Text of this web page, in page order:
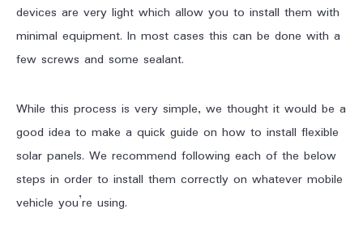
devices are very light which allow you to install them with
minimal equipment. In most cases this can be done with a
few screws and some sealant.
While this process is very simple, we thought it would be a
good idea to make a quick guide on how to install flexible
solar panels. We recommend following each of the below
steps in order to install them correctly on whatever mobile
vehicle you’re using.